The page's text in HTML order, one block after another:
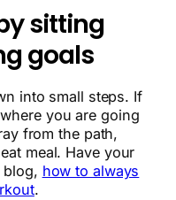
sitting
goals
into small steps. If
you are going
from the path,
meal. Have your
blog, how to always
.